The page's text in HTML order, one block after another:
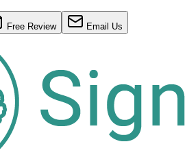
Free Review Email Us